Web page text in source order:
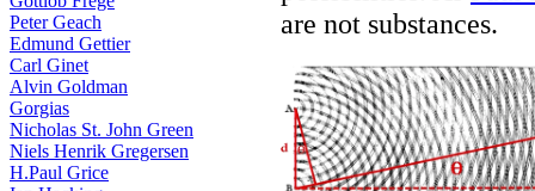
Peter Geach
Edmund Gettier
Carl Ginet
Alvin Goldman
Gorgias
Nicholas St. John Green
Niels Henrik Gregersen
H.Paul Grice
are not substances.